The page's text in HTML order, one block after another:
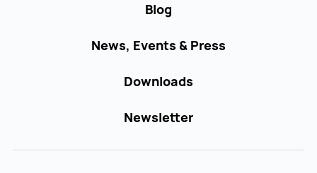
Blog
News, Events & Press
Downloads
Newsletter